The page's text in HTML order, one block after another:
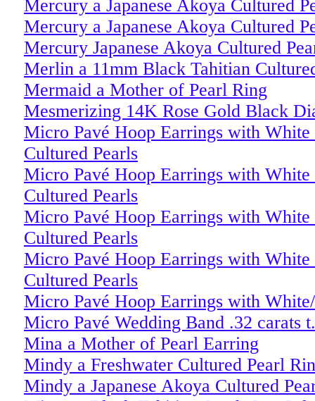
Mercury a Japanese Akoya Cultured
Mercury a Japanese Akoya Cultured
Mercury Japanese Akoya Cultured
Merlin a 11mm Black Tahitian
Mermaid a Mother of Pearl Ring
Mesmerizing 14K Rose Gold Black
Micro Pavé Hoop Earrings with White
Cultured Pearls
Micro Pavé Hoop Earrings with White
Cultured Pearls
Micro Pavé Hoop Earrings with White
Cultured Pearls
Micro Pavé Hoop Earrings with White
Cultured Pearls
Micro Pavé Hoop Earrings with
Micro Pavé Wedding Band .32 carats
Mina a Mother of Pearl Earring
Mindy a Freshwater Cultured Pearl
Mindy a Japanese Akoya Cultured